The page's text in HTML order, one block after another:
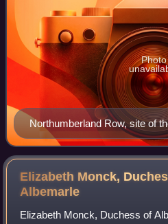
Northumberland Row, site of
house in Tottenham High
Photo
Elizabeth Monck,
Albemarle
Elizabeth Monck, Duchess of